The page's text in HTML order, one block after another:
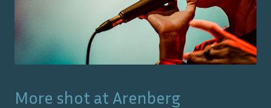
More shot at Arenberg